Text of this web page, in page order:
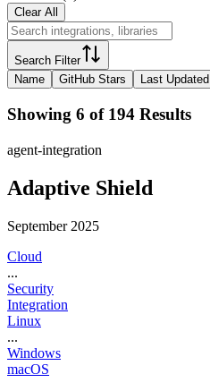
Clear All
Search Filter
Name
GitHub Stars Last Updated
Showing 6 of 194 Results
agent-integration
Adaptive Shield
September 2025
Cloud
...
Security
Integration
Linux
...
Windows
macOS